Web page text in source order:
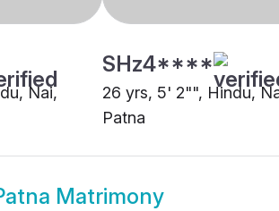
Nai,
SHz4****
26 yrs, 5' 2"", Hindu,
Patna
Matrimony